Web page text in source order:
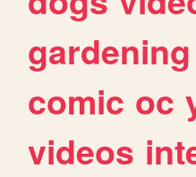
gardening
comic oc
videos